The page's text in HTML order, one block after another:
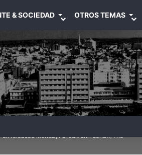
& SOCIEDAD OTROS TEMAS
released Monday. Credit Erin Schaff/The